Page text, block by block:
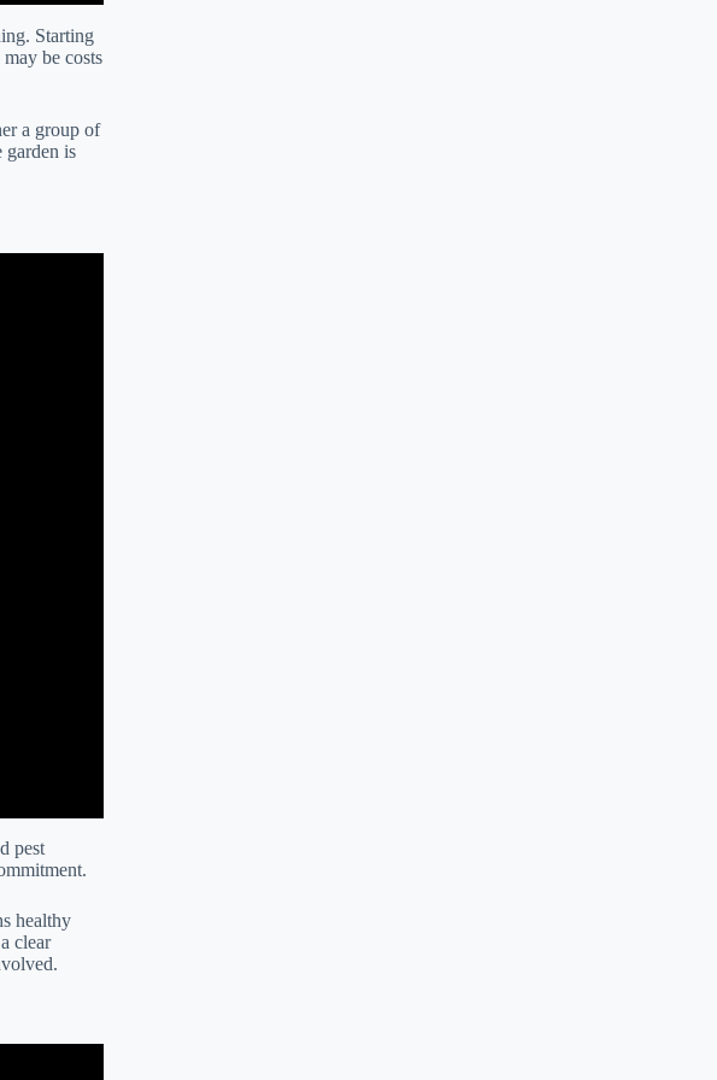
Starting
be costs
a group of
garden is
pest
healthy
clear